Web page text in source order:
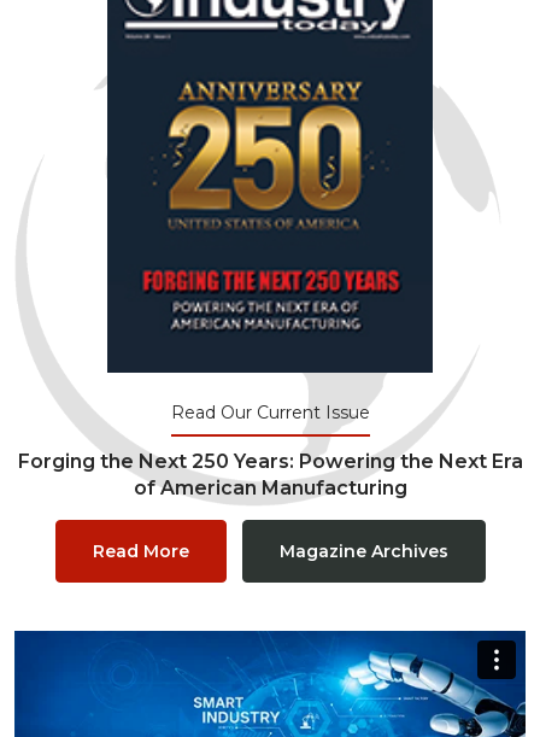
Read Our Current Issue
Forging the Next 250 Years: Powering the Next Era
of American Manufacturing
Read More Magazine Archives